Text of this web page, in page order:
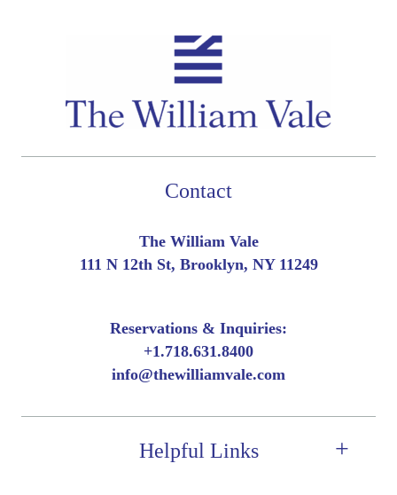
Contact
The William Vale
111 N 12th St, Brooklyn, NY 11249
Reservations & Inquiries:
+1.718.631.8400
info@thewilliamvale.com
Helpful Links